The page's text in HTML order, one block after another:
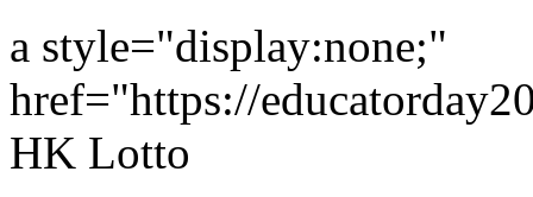
a style="display:none;"
href="https://
HK Lotto